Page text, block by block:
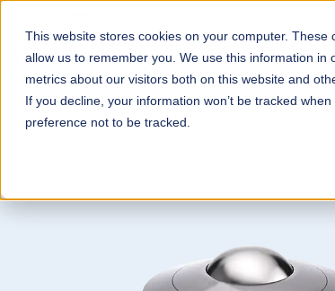
This website stores cookies on your computer.
allow us to remember you. We use this information
metrics about our visitors both on this website and
If you decline, your information won’t be tracked
preference not to be tracked.
Wheels &